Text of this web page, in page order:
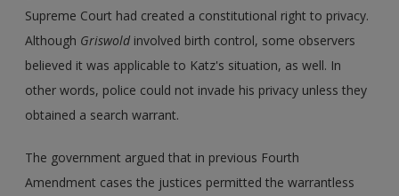
Supreme Court had created a constitutional right to privacy.
Although Griswold involved birth control, some observers
believed it was applicable to Katz's situation, as well. In
other words, police could not invade his privacy unless they
obtained a search warrant.
The government argued that in previous Fourth
Amendment cases the justices permitted the warrantless